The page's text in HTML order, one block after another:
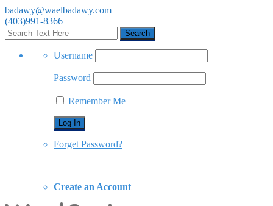
badawy@waelbadawy.com
(403)991-8366
Username
Password
Remember Me
Forget Password?
Create an Account